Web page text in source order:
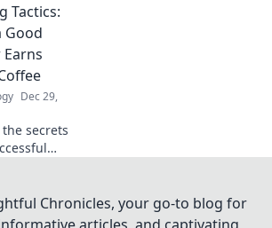
the power
and learn
like
efficiency.
Tactics:
Good
Earns
Dec 29,
the secrets
caffeine-
in
Chronicles, your go-to blog for